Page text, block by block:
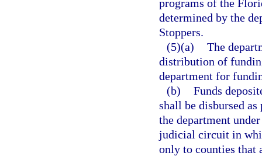
programs of the
determined by the
Stoppers.
(5)(a) The
distribution of
department for
(b) Funds
shall be disbursed
the department
judicial circuit in
only to counties that